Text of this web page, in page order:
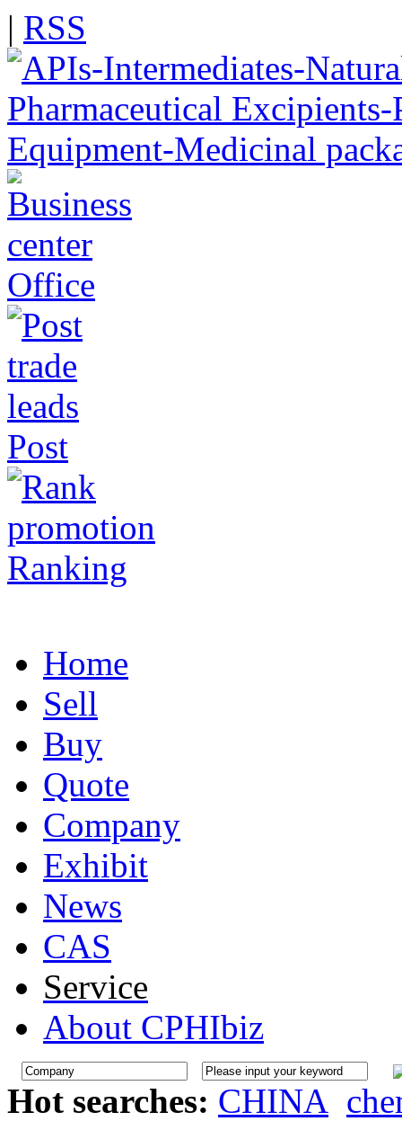
| RSS
Office
Post
Ranking
Home
Sell
Buy
Quote
Company
Exhibit
News
CAS
Service
About CPHIbiz
Hot searches: CHINA